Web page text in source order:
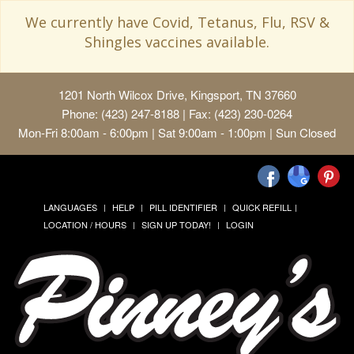
We currently have Covid, Tetanus, Flu, RSV &
Shingles vaccines available.
1201 North Wilcox Drive, Kingsport, TN 37660
Phone: (423) 247-8188 | Fax: (423) 230-0264
Mon-Fri 8:00am - 6:00pm | Sat 9:00am - 1:00pm | Sun Closed
LANGUAGES HELP PILL IDENTIFIER
QUICK REFILL
LOCATION / HOURS
SIGN UP TODAY! LOGIN